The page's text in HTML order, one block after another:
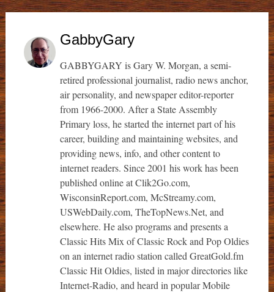
GabbyGary
GABBYGARY is Gary W. Morgan, a semi-
retired professional journalist, radio news anchor,
air personality, and newspaper editor-reporter
from 1966-2000. After a State Assembly
Primary loss, he started the internet part of his
career, building and maintaining websites, and
providing news, info, and other content to
internet readers. Since 2001 his work has been
published online at Clik2Go.com,
WisconsinReport.com, McStreamy.com,
USWebDaily.com, TheTopNews.Net, and
elsewhere. He also programs and presents a
Classic Hits Mix of Classic Rock and Pop Oldies
on an internet radio station called GreatGold.fm
Classic Hit Oldies, listed in major directories like
Internet-Radio, and heard in popular Mobile